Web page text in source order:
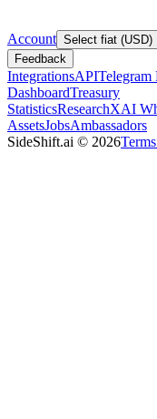
Account Select fiat (USD)
Feedback
IntegrationsAPITelegram
DashboardTreasury
StatisticsResearchXAI
AssetsJobsAmbassadors
SideShift.ai © 2026